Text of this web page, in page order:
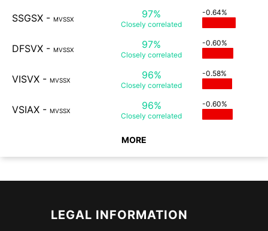
SSGSX - MVSSX 97%
Closely correlated
-0.64%
DFSVX - MVSSX 97%
Closely correlated
-0.60%
VISVX - MVSSX 96%
Closely correlated
-0.58%
VSIAX - MVSSX 96%
Closely correlated
-0.60%
MORE
LEGAL INFORMATION